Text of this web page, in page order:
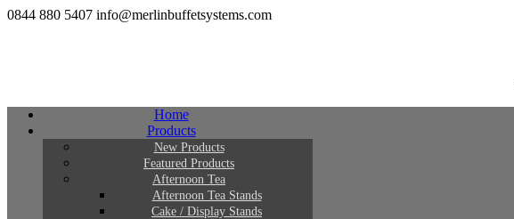
0844 880 5407 info@merlinbuffetsystems.com
Home
Products
New Products
Featured Products
Afternoon Tea
Afternoon Tea Stands
Cake / Display Stands